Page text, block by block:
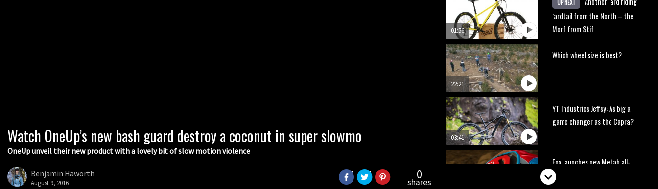
0
seconds
of
1
56
secondsVolume
0%
Watch OneUp’s new bash guard destroy a coconut in super slowmo
OneUp unveil their new product with a lovely bit of slow motion violence
Benjamin Haworth
August 9, 2016
0
shares
01:56
UP NEXT
‘ardtail from the North – the
Morf from Stif
22:21
Which wheel size is best?
03:41
YT Industries Jeffsy: As big a
game changer as the Capra?
Fox launches new Metah all-
mountain helmet